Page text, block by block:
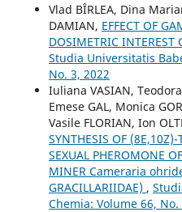
Vlad BÎRLEA, Dina
DAMIAN, EFFECT OF
DOSIMETRIC INTEREST
Studia Universitatis
No. 3, 2022
Iuliana VASIAN,
Emese GAL, Monica
Vasile FLORIAN, Ion
SYNTHESIS OF
SEXUAL PHEROMONE
MINER Cameraria
GRACILLARIIDAE) ,
Chemia: Volume 66, No.